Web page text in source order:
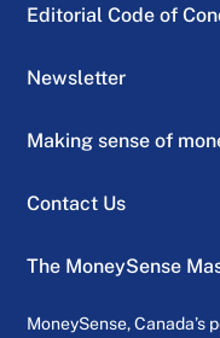
Editorial Code of
Newsletter
Making sense of
Contact Us
The MoneySense
MoneySense,